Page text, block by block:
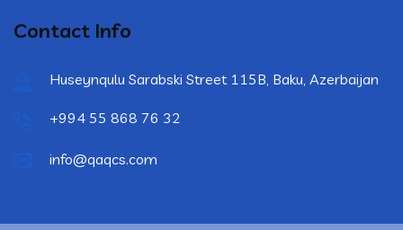
Contact Info
Huseynqulu Sarabski Street 115B, Baku, Azerbaijan
+994 55 868 76 32
info@qaqcs.com